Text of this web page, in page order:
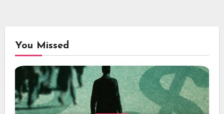
You Missed